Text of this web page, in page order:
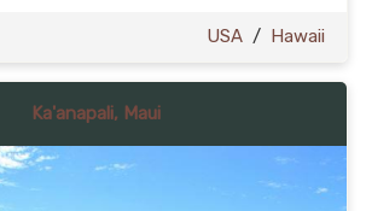
USA / Hawaii
Ka'anapali, Maui